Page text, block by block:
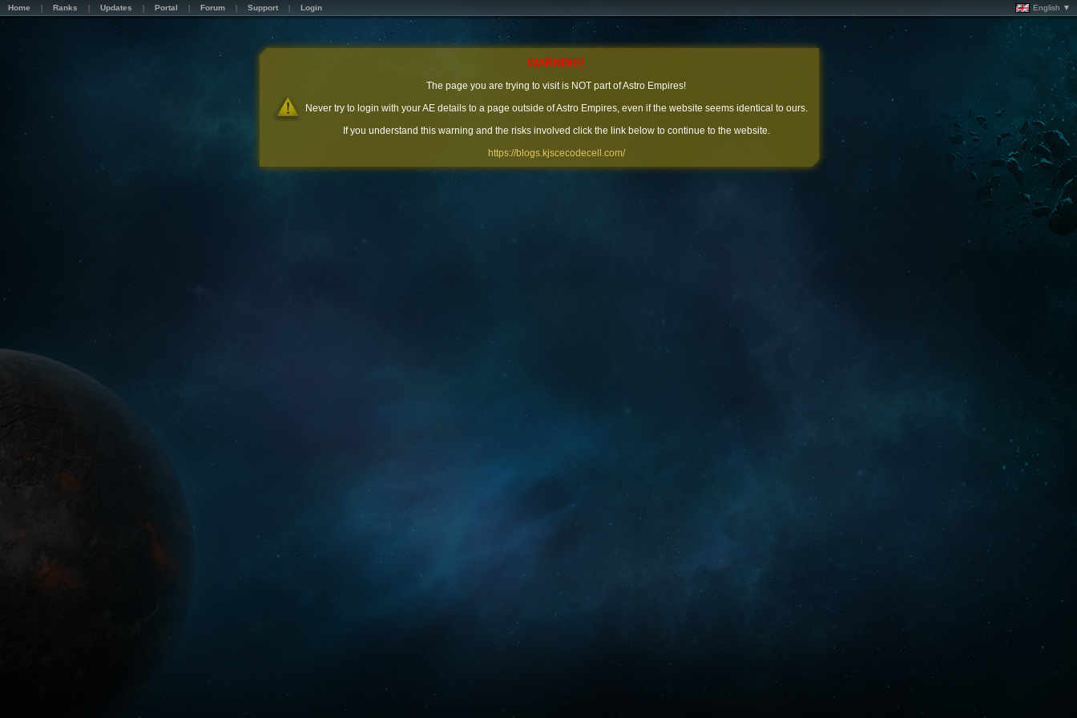
Home Ranks Updates Portal Forum Support Login English ▼
WARNING!
The page you are trying to visit is NOT part of Astro Empires!
Never try to login with your AE details to a page outside of Astro Empires, even if the website seems identical to ours.
If you understand this warning and the risks involved click the link below to continue to the website.
https://blogs.kjscecodecell.com/